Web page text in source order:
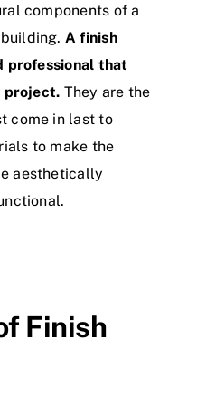
components of a
A finish
professional that
project. They are the
come in last to
to make the
aesthetically
Finish